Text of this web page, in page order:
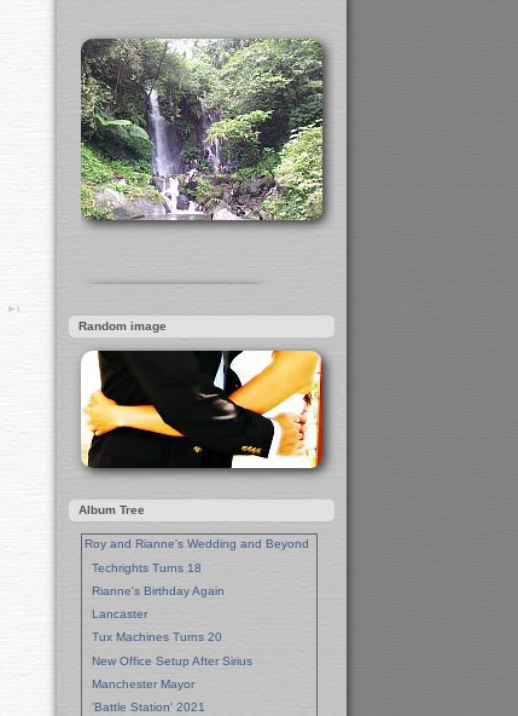
Random image
Album Tree
Roy and Rianne's Wedding and Beyond
Techrights Turns 18
Rianne's Birthday Again
Lancaster
Tux Machines Turns 20
New Office Setup After Sirius
Manchester Mayor
'Battle Station' 2021